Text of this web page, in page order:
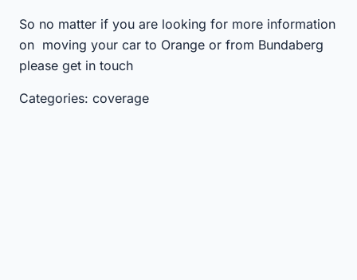
So no matter if you are looking for more information
on moving your car to Orange or from Bundaberg
please get in touch
Categories: coverage